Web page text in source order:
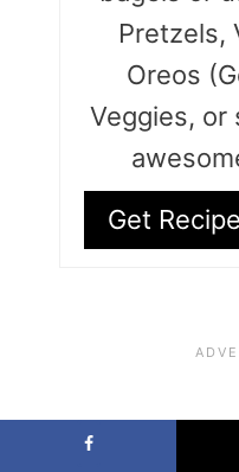
Pretzels,
Oreos
Veggies, or
Get Recipe